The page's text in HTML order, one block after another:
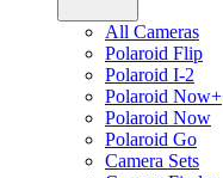
All Cameras
Polaroid Flip
Polaroid I-2
Polaroid Now+
Polaroid Now
Polaroid Go
Camera Sets